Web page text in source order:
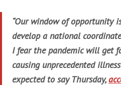
“Our window of opportunity
develop a national
I fear the pandemic will get
causing unprecedented
expected to say Thursday,